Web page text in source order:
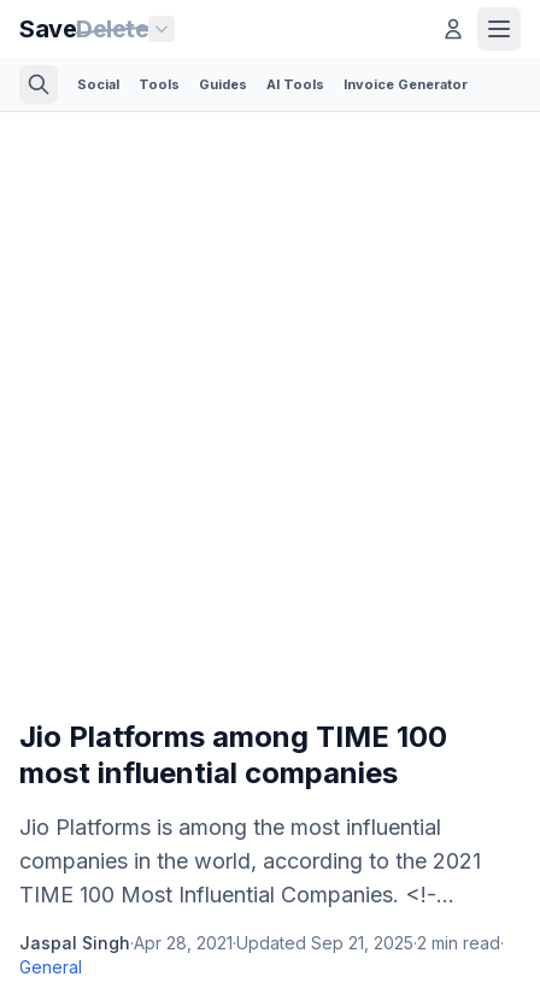
SaveDelete
Social Tools Guides AI Tools Invoice Generator
Jio Platforms among TIME 100
most influential companies
Jio Platforms is among the most influential
companies in the world, according to the 2021
TIME 100 Most Influential Companies. <!-...
Jaspal Singh·Apr 28, 2021·Updated Sep 21, 2025·2 min read·
General